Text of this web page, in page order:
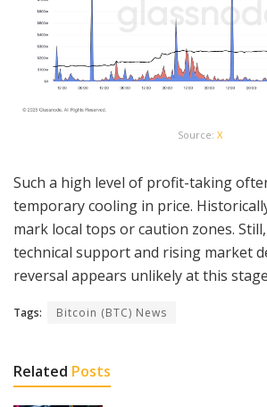
Source: X
Such a high level of profit-taking
temporary cooling in price.
mark local tops or caution zones.
technical support and rising market
reversal appears unlikely at this
Tags: Bitcoin (BTC) News
Related Posts